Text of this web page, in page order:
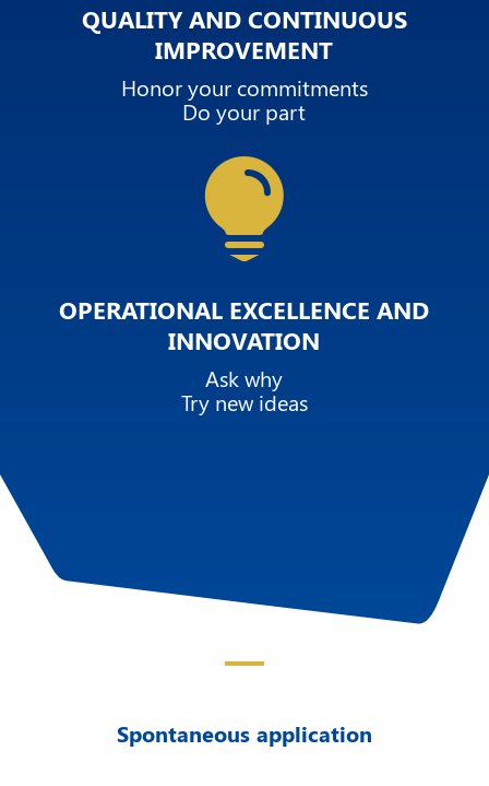
QUALITY AND CONTINUOUS
IMPROVEMENT
Honor your commitments
Do your part

OPERATIONAL EXCELLENCE AND
INNOVATION
Ask why
Try new ideas
Spontaneous application